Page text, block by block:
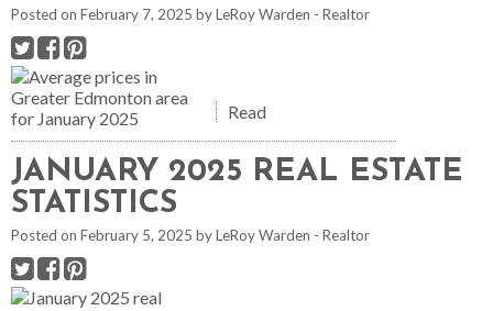
Posted on February 7, 2025 byLeRoy Warden - Realtor
Read
JANUARY 2025 REAL ESTATE
STATISTICS
Posted on February 5, 2025 byLeRoy Warden - Realtor